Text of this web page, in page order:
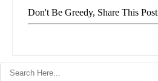
Don't Be Greedy, Share This Post